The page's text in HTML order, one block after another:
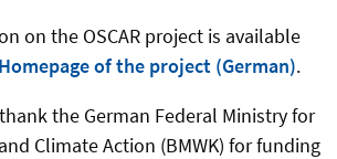
on the OSCAR project is available
Homepage of the project (German).
the German Federal Ministry for
Climate Action (BMWK) for funding